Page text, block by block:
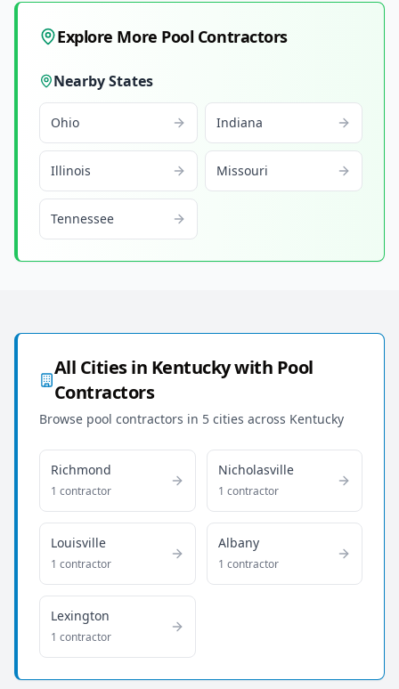
Explore More Pool Contractors
Nearby States
Ohio Indiana
Illinois Missouri
Tennessee
All Cities in Kentuckywith Pool
Contractors
Browse pool contractors in 5 cities across Kentucky
Richmond
1 contractor
Nicholasville
1 contractor
Louisville
1 contractor
Albany
1 contractor
Lexington
1 contractor